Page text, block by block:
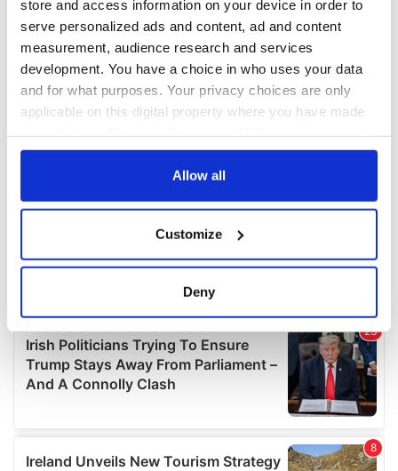
store and access information on your device in order to
serve personalized ads and content, ad and content
measurement, audience research and services
development. You have a choice in who uses your data
and for what purposes. Your privacy choices are only
applicable on this digital property where you have made
any time from the Cookie Declaration or by clicking on
Collect information about your geographical
location which can be accurate to within several
Find out more about how your personal data is processed
and set your preferences in thedetails section
We use cookies to personalise content and ads, to
We also share information about your use of our site with
Allow all
Customize
Deny